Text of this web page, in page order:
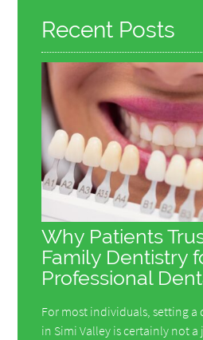
Recent Posts
Why Patients
Family Dentistry
Professional
For most individuals, setting
in Simi Valley is certainly not a